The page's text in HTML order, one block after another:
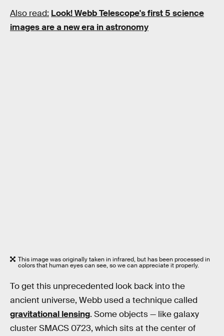
Also read: Look! Webb Telescope's first 5 science
images are a new era in astronomy
This image was originally taken in infrared, but has been processed in
colors that human eyes can see, so we can appreciate it properly.
To get this unprecedented look back into the
ancient universe, Webb used a technique called
gravitational lensing. Some objects — like galaxy
cluster SMACS 0723, which sits at the center of